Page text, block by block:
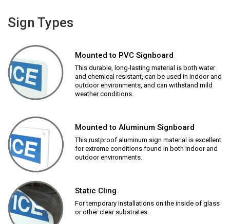
Sign Types
Mounted to PVC Signboard
This durable, long-lasting material is both water
and chemical resistant, can be used in indoor and
outdoor environments, and can withstand mild
weather conditions.
Mounted to Aluminum Signboard
This rustproof aluminum sign material is excellent
for extreme conditions found in both indoor and
outdoor environments.
Static Cling
For temporary installations on the inside of glass
or other clear substrates.